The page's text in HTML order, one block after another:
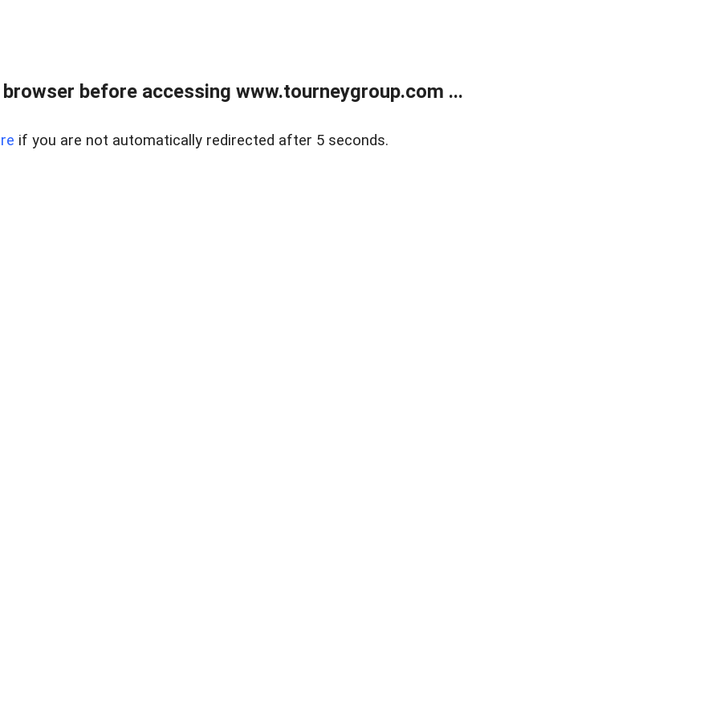
before accessing www.tourneygroup.com ...
if you are not automatically redirected after 5 seconds.